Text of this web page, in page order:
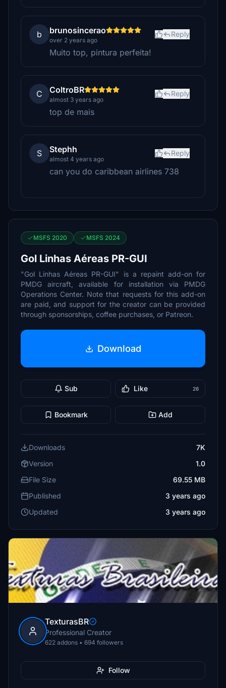
b brunosincerao
over 2 years ago
Reply
Muito top, pintura perfeita!
C ColtroBR
almost 3 years ago
Reply
top de mais
S Stephh
almost 4 years ago
Reply
can you do caribbean airlines 738
MSFS 2020 MSFS 2024
Gol Linhas Aéreas PR-GUI
"Gol Linhas Aéreas PR-GUI" is a repaint add-on for
PMDG aircraft, available for installation via PMDG
Operations Center. Note that requests for this add-on
are paid, and support for the creator can be provided
through sponsorships, coffee purchases, or Patreon.
Download
Sub Like 26
Bookmark Add
Downloads
7K
Version
1.0
File Size
69.55 MB
Published
3 years ago
Updated
3 years ago
TexturasBR
Professional Creator
622 addons • 694 followers
Follow